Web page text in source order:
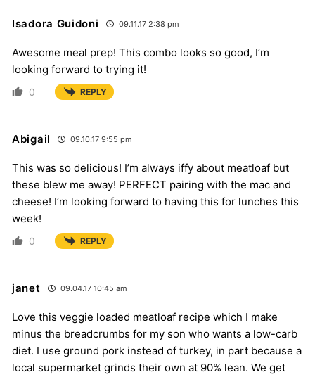
Isadora Guidoni 09.11.17 2:38 pm
Awesome meal prep! This combo looks so good, I’m
looking forward to trying it!
0 REPLY
Abigail 09.10.17 9:55 pm
This was so delicious! I’m always iffy about meatloaf but
these blew me away! PERFECT pairing with the mac and
cheese! I’m looking forward to having this for lunches this
week!
0 REPLY
janet 09.04.17 10:45 am
Love this veggie loaded meatloaf recipe which I make
minus the breadcrumbs for my son who wants a low-carb
diet. I use ground pork instead of turkey, in part because a
local supermarket grinds their own at 90% lean. We get